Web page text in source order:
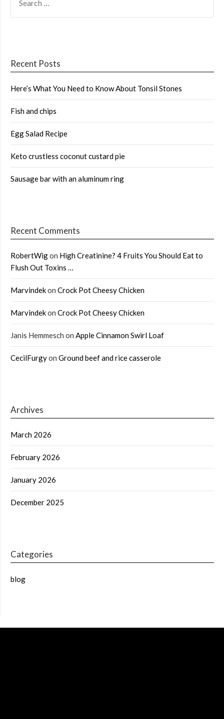
FOR:
Recent Posts
Here’s What You Need to Know About Tonsil Stones
Fish and chips
Egg Salad Recipe
Keto crustless coconut custard pie
Sausage bar with an aluminum ring
Recent Comments
RobertWigon High Creatinine? 4 Fruits You Should Eat to
Flush Out Toxins …
Marvindekon Crock Pot Cheesy Chicken
Marvindekon Crock Pot Cheesy Chicken
Janis Hemmesch on Apple Cinnamon Swirl Loaf
CecilFurgyon Ground beef and rice casserole
Archives
March 2026
February 2026
January 2026
December 2025
Categories
blog